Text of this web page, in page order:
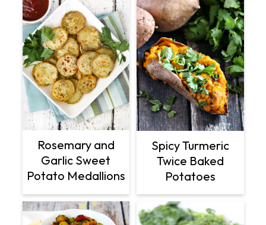
Rosemary and
Garlic Sweet
Potato Medallions
Spicy Turmeric
Twice Baked
Potatoes